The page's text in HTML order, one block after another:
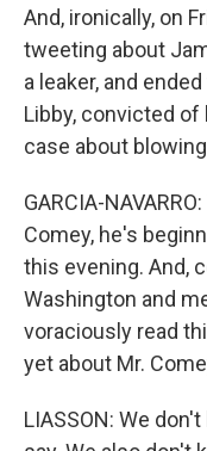
And, ironically, on
tweeting about
a leaker, and
Libby, convicted of
case about
GARCIA-
Comey, he's
this evening. And,
Washington and
voraciously read
yet about Mr.
LIASSON: We